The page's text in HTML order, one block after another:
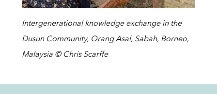
Intergenerational knowledge exchange in the
Dusun Community, Orang Asal, Sabah, Borneo,
Malaysia © Chris Scarffe